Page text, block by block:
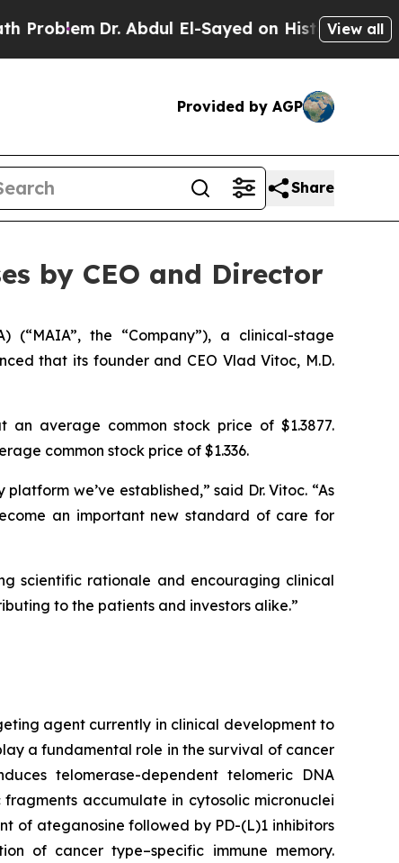
Dr. Abdul El-Sayed on Historic Michigan
View all
Provided by AGP
Share
by CEO and Director
(“MAIA”, the “Company”), a clinical-stage
that its founder and CEO Vlad Vitoc, M.D.
an average common stock price of $1.3877.
common stock price of $1.336.
we’ve established,” said Dr. Vitoc. “As
an important new standard of care for
scientific rationale and encouraging clinical
to the patients and investors alike.”
agent currently in clinical development to
a fundamental role in the survival of cancer
telomerase-dependent telomeric DNA
accumulate in cytosolic micronuclei
of ateganosine followed by PD-(L)1 inhibitors
of cancer type–specific immune memory.